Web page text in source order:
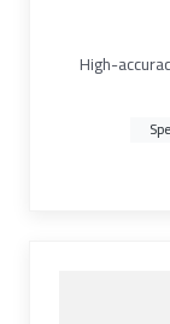
High-